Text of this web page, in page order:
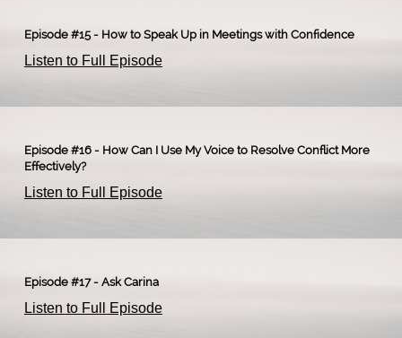
Episode #15 - How to Speak Up in Meetings with Confidence
Listen to Full Episode
Episode #16 - How Can I Use My Voice to Resolve Conflict More
Effectively?
Listen to Full Episode
Episode #17 - Ask Carina
Listen to Full Episode